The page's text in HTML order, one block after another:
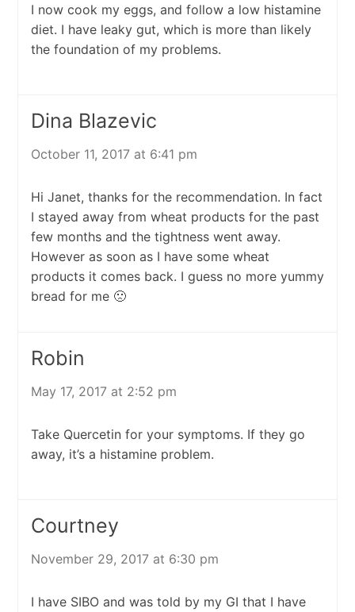
I now cook my eggs, and follow a low histamine
diet. I have leaky gut, which is more than likely
the foundation of my problems.
Dina Blazevic
October 11, 2017 at 6:41 pm
Hi Janet, thanks for the recommendation. In fact
I stayed away from wheat products for the past
few months and the tightness went away.
However as soon as I have some wheat
products it comes back. I guess no more yummy
bread for me 🙁
Robin
May 17, 2017 at 2:52 pm
Take Quercetin for your symptoms. If they go
away, it’s a histamine problem.
Courtney
November 29, 2017 at 6:30 pm
I have SIBO and was told by my GI that I have